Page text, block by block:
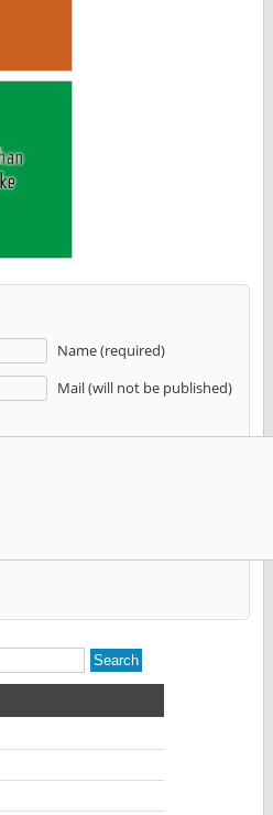
Name (required)
Mail (will not be published)